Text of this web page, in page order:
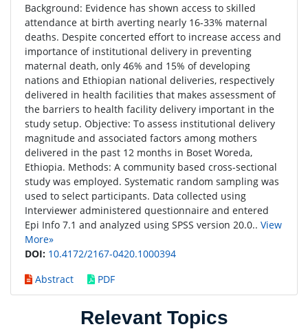
Background: Evidence has shown access to skilled
attendance at birth averting nearly 16-33% maternal
deaths. Despite concerted effort to increase access and
importance of institutional delivery in preventing
maternal death, only 46% and 15% of developing
nations and Ethiopian national deliveries, respectively
delivered in health facilities that makes assessment of
the barriers to health facility delivery important in the
study setup. Objective: To assess institutional delivery
magnitude and associated factors among mothers
delivered in the past 12 months in Boset Woreda,
Ethiopia. Methods: A community based cross-sectional
study was employed. Systematic random sampling was
used to select participants. Data collected using
Interviewer administered questionnaire and entered
Epi Info 7.1 and analyzed using SPSS version 20.0.. View
More»
DOI: 10.4172/2167-0420.1000394
Abstract
PDF
Relevant Topics